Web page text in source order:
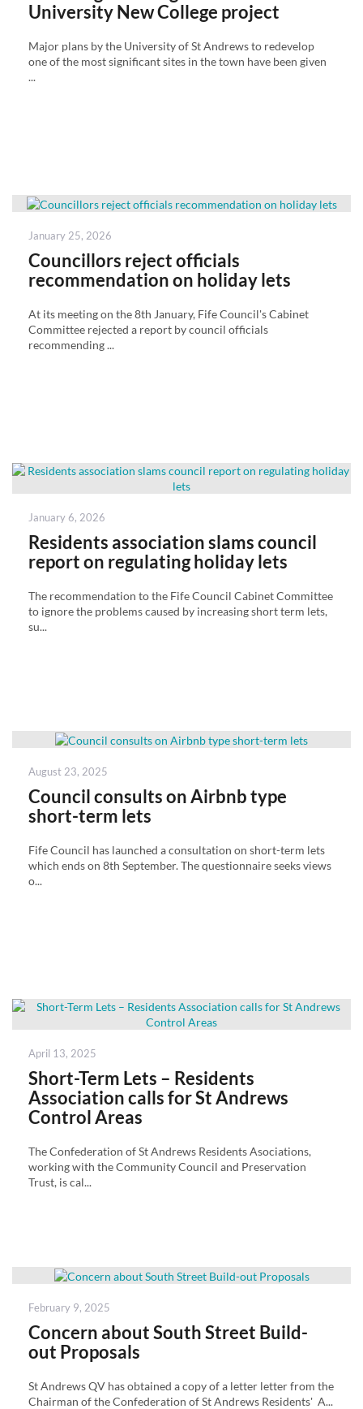
University New College project
Major plans by the University of St Andrews to redevelop
one of the most significant sites in the town have been given
...
Posted
January 25, 2026
Councillors reject officials
recommendation on holiday lets
At its meeting on the 8th January, Fife Council's Cabinet
Committee rejected a report by council officials
recommending ...
Posted
January 6, 2026
Residents association slams council
report on regulating holiday lets
The recommendation to the Fife Council Cabinet Committee
to ignore the problems caused by increasing short term lets,
su...
Posted
August 23, 2025
Council consults on Airbnb type
short-term lets
Fife Council has launched a consultation on short-term lets
which ends on 8th September. The questionnaire seeks views
o...
Posted
April 13, 2025
Short-Term Lets – Residents
Association calls for St Andrews
Control Areas
The Confederation of St Andrews Residents Asociations,
working with the Community Council and Preservation
Trust, is cal...
Posted
February 9, 2025
Concern about South Street Build-
out Proposals
St Andrews QV has obtained a copy of a letter letter from the
Chairman of the Confederation of St Andrews Residents' A...